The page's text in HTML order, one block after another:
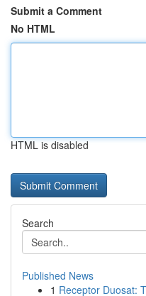
Submit a Comment
No HTML
HTML is disabled
Search
Published News
1 Receptor Duosat: